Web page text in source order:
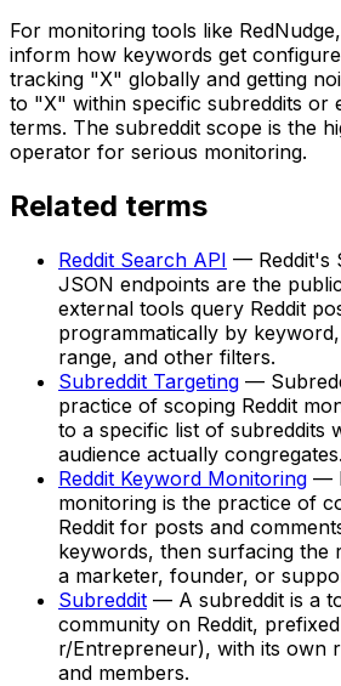
For monitoring tools like
inform how keywords get
tracking "X" globally and getting
to "X" within specific subreddits or
terms. The subreddit scope is the
operator for serious monitoring.
Related terms
Reddit Search API — Reddit's
JSON endpoints are the
external tools query Reddit
programmatically by
range, and other filters.
Subreddit Targeting —
practice of scoping Reddit
to a specific list of subreddits
audience actually congregates.
Reddit Keyword Monitoring —
monitoring is the practice of
Reddit for posts and
keywords, then surfacing the
a marketer, founder, or
Subreddit — A subreddit is a
community on Reddit,
r/Entrepreneur), with its own
and members.